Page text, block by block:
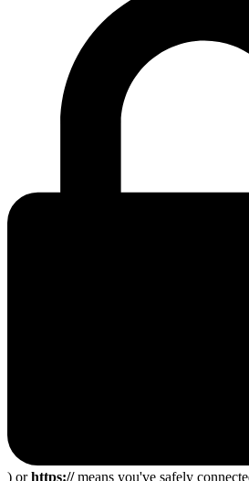
) orhttps://means you've safely